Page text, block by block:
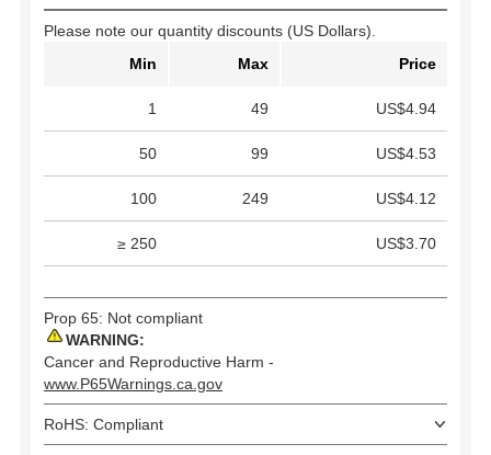
Please note our quantity discounts (US Dollars).
Min
Max Price
1 49 US$4.94
50 99 US$4.53
100 249 US$4.12
≥ 250 US$3.70
Prop 65: Not compliant
WARNING:
Cancer and Reproductive Harm -
www.P65Warnings.ca.gov
RoHS: Compliant